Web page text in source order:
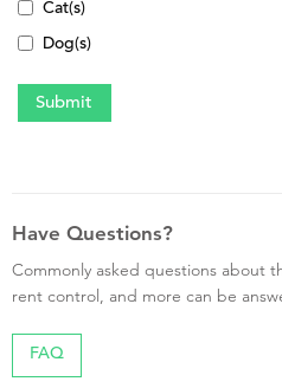
Cat(s)
Dog(s)
Have Questions?
Commonly asked questions about
rent control, and more can be
FAQ